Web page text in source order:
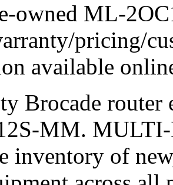
owned ML-
pricing/
available
Brocade router
MM.
inventory of